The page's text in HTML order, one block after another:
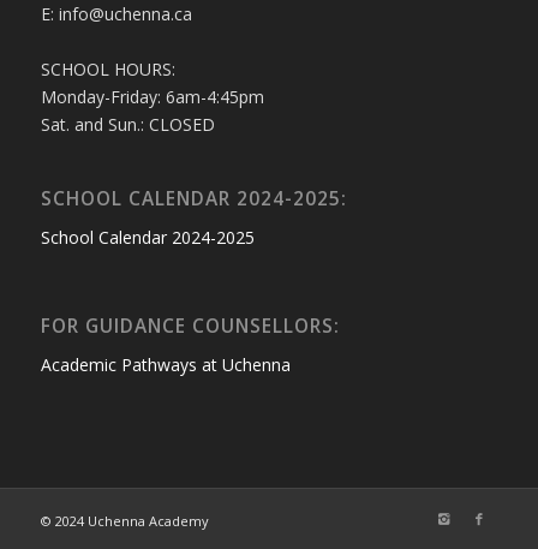
E: info@uchenna.ca
SCHOOL HOURS:
Monday-Friday: 6am-4:45pm
Sat. and Sun.: CLOSED
SCHOOL CALENDAR 2024-2025:
School Calendar 2024-2025
FOR GUIDANCE COUNSELLORS:
Academic Pathways at Uchenna
© 2024 Uchenna Academy